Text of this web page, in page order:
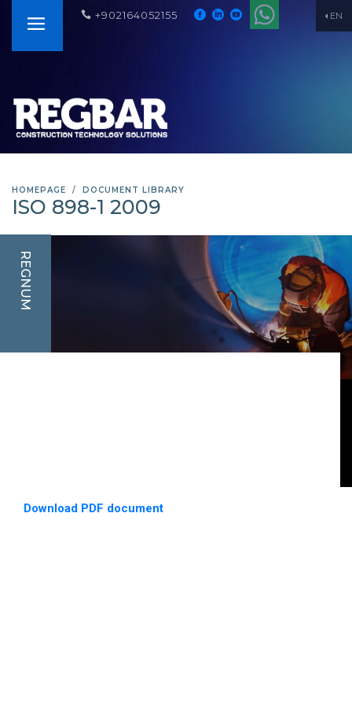
EN
+902164052155
HOMEPAGE DOCUMENT LIBRARY
ISO 898-1 2009
REGNUM
Download PDF document